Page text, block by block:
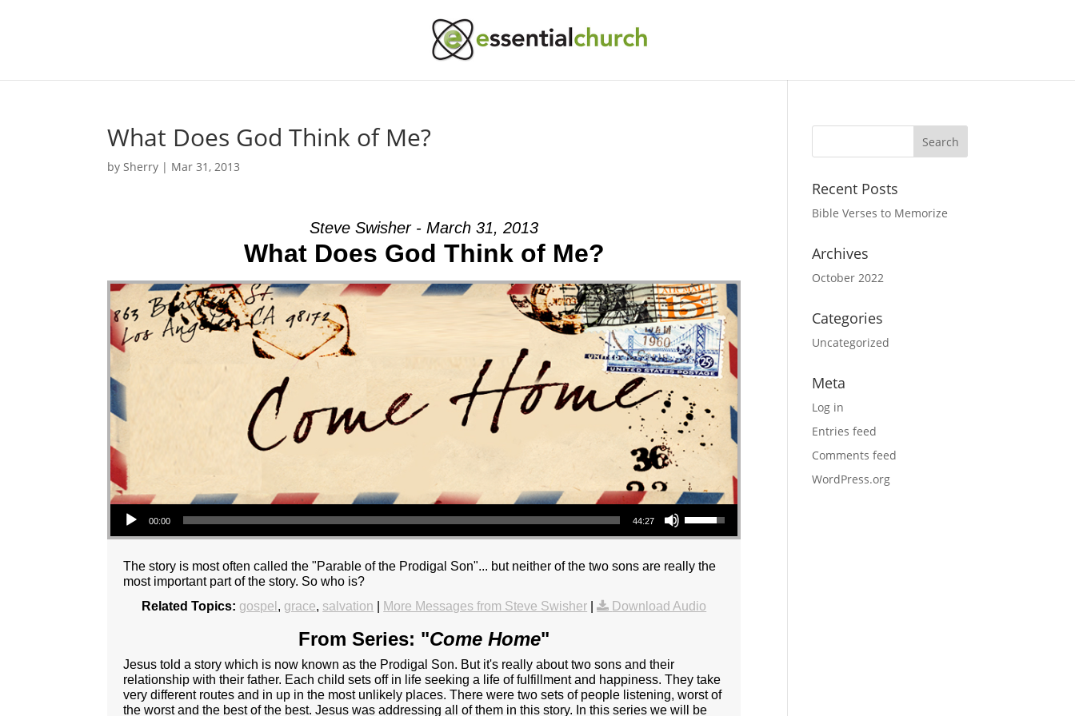
What Does God Think of Me?
bySherry | Mar 31, 2013
Steve Swisher - March 31, 2013
What Does God Think of Me?
Audio Player
00:00 44:27
Use Up/Down Arrow keys to increase or decrease volume.
The story is most often called the "Parable of the Prodigal Son"... but neither of the two sons are really the
most important part of the story. So who is?
Related Topics: gospel , grace, salvation More Messages from Steve Swisher | Download Audio
From Series: "Come Home"
Jesus told a story which is now known as the Prodigal Son. But it's really about two sons and their
relationship with their father. Each child sets off in life seeking a life of fulfillment and happiness. They take
very different routes and in up in the most unlikely places. There were two sets of people listening, worst of
the worst and the best of the best. Jesus was addressing all of them in this story. In this series we will be
Recent Posts
Bible Verses to Memorize
Archives
October 2022
Categories
Uncategorized
Meta
Log in
Entries feed
Comments feed
WordPress.org